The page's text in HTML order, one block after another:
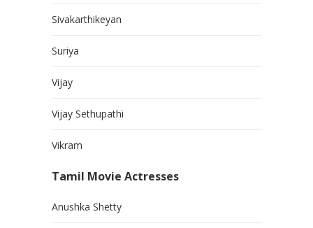
Sivakarthikeyan
Suriya
Vijay
Vijay Sethupathi
Vikram
Tamil Movie Actresses
Anushka Shetty